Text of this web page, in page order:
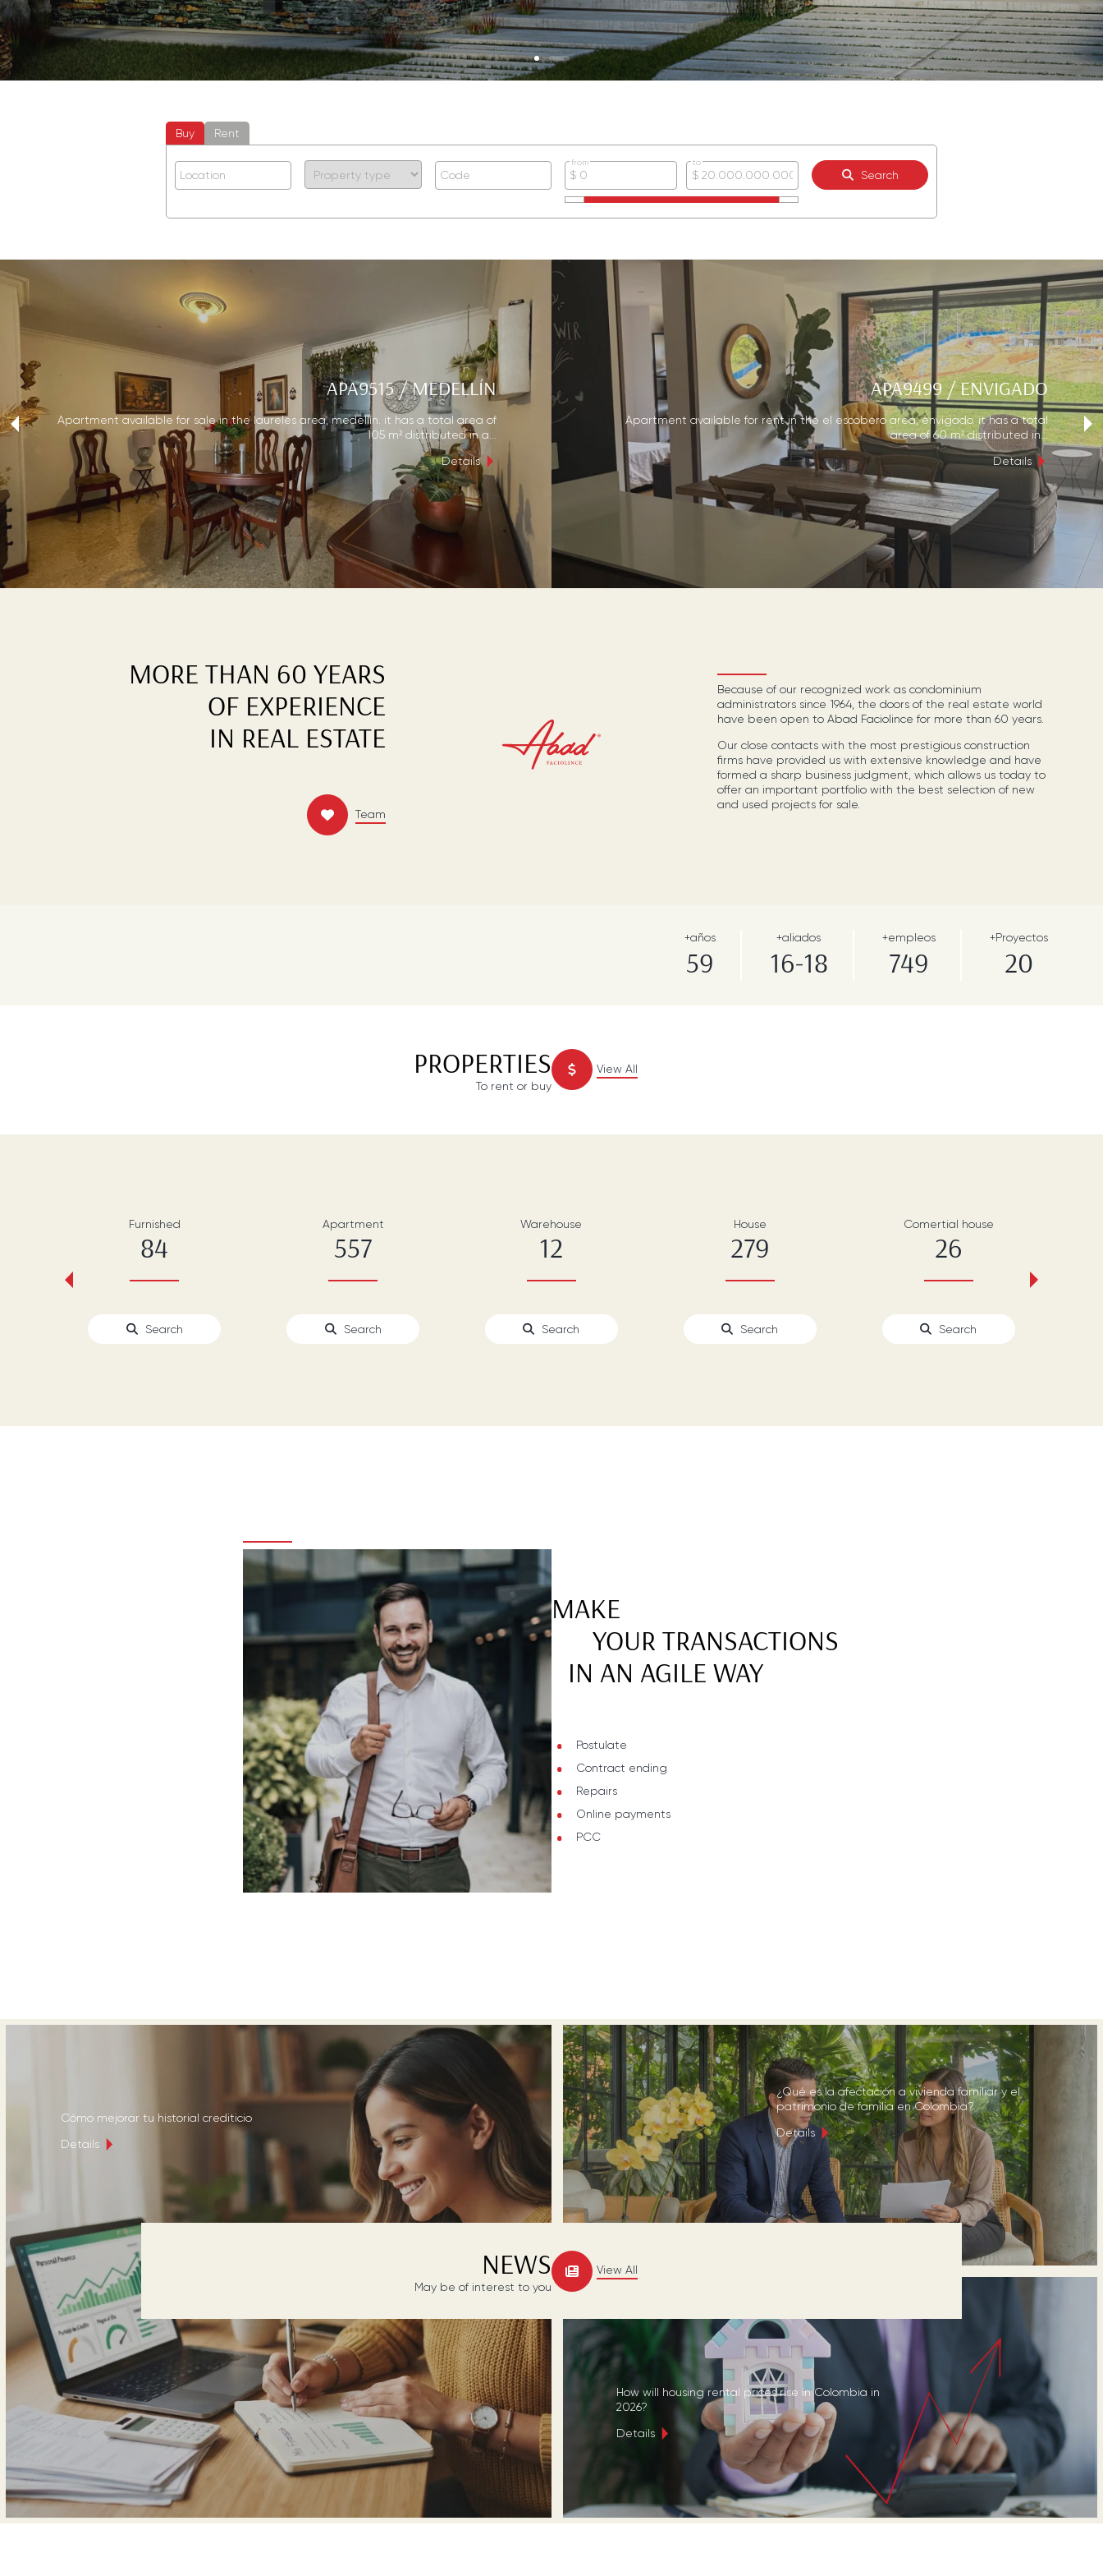
Buy Rent
from to
Search
APA9515/MEDELLÍN
Apartment available for sale in the laureles area, medellín. it has a total area of
105 m² distributed in a...
Details
APA9499/ENVIGADO
Apartment available for rent in the el escobero area, envigado. it has a total
area of 60 m² distributed in...
Details
‹ ›
MORE THAN 60 YEARS
OF EXPERIENCE
IN REAL ESTATE
Team
Because of our recognized work as condominium
administrators since 1964, the doors of the real estate world
have been open to Abad Faciolince for more than 60 years.
Our close contacts with the most prestigious construction
firms have provided us with extensive knowledge and have
formed a sharp business judgment, which allows us today to
offer an important portfolio with the best selection of new
and used projects for sale.
+años
59
+aliados
16-18
+empleos
749
+Proyectos
20
PROPERTIES
To rent or buy
View All
Furnished
84
Search
Apartment
557
Search
Warehouse
12
Search
House
279
Search
Comertial house
26
Search
‹ ›
MAKE
YOUR TRANSACTIONS
IN AN AGILE WAY
Postulate
Contract ending
Repairs
Online payments
PCC
NEWS
May be of interest to you
View All
Cómo mejorar tu historial crediticio
Details
¿Qué es la afectación a vivienda familiar y el
patrimonio de familia en Colombia?
Details
How will housing rental prices rise in Colombia in
2026?
Details